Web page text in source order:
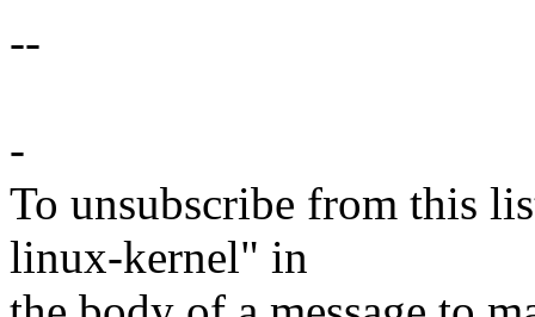
--
-
To unsubscribe from this
linux-kernel" in